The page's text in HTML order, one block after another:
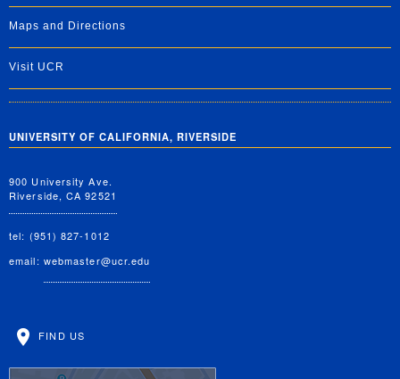
Maps and Directions
Visit UCR
UNIVERSITY OF CALIFORNIA, RIVERSIDE
900 University Ave.
Riverside, CA 92521
tel: (951) 827-1012
email: webmaster@ucr.edu
FIND US